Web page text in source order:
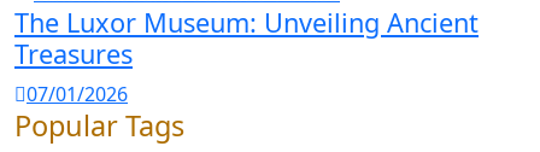
The Luxor Museum: Unveiling Ancient
Treasures
07/01/2026
Popular Tags